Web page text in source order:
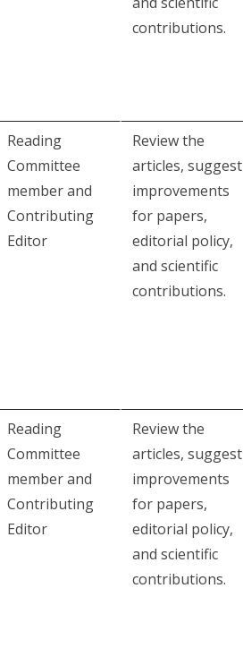
contributions.
Reading
Committee
member and
Contributing
Editor
Review the
articles, suggest
improvements
for papers,
editorial policy,
and scientific
contributions.
Reading
Committee
member and
Contributing
Editor
Review the
articles, suggest
improvements
for papers,
editorial policy,
and scientific
contributions.